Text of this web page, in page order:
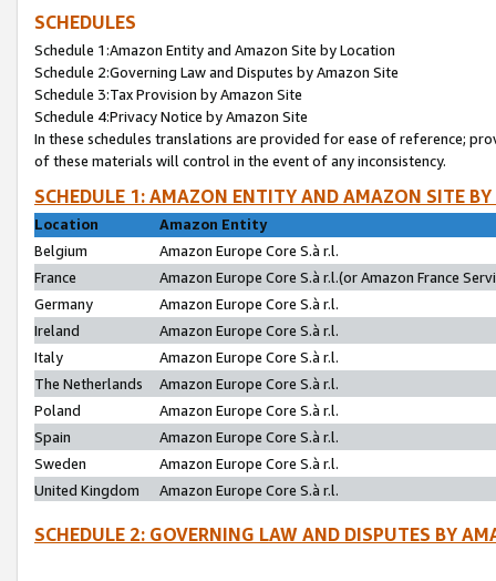
SCHEDULES
Schedule 1:Amazon Entity and Amazon Site by Location
Schedule 2:Governing Law and Disputes by Amazon Site
Schedule 3:Tax Provision by Amazon Site
Schedule 4:Privacy Notice by Amazon Site
In these schedules translations are provided for ease of reference;
of these materials will control in the event of any inconsistency.
SCHEDULE 1: AMAZON ENTITY AND AMAZON SITE
Location
Amazon Entity
Belgium
Amazon Europe Core S.à r.l.
France
Amazon Europe Core S.à r.l.(or Amazon France
Germany
Amazon Europe Core S.à r.l.
Ireland
Amazon Europe Core S.à r.l.
Italy
Amazon Europe Core S.à r.l.
The Netherlands
Amazon Europe Core S.à r.l.
Poland
Amazon Europe Core S.à r.l.
Spain
Amazon Europe Core S.à r.l.
Sweden
Amazon Europe Core S.à r.l.
United Kingdom
Amazon Europe Core S.à r.l.
SCHEDULE 2: GOVERNING LAW AND DISPUTES BY